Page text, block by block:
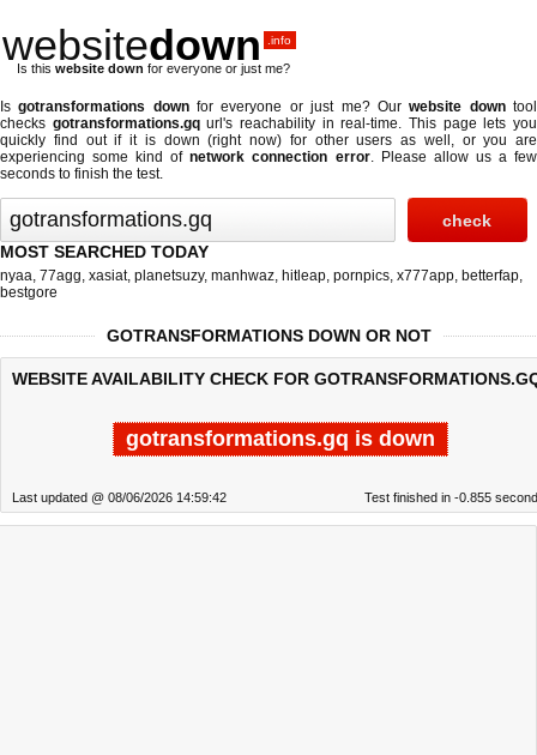
websitedown .info
Is this website down for everyone or just me?
Isgotransformations downfor everyone or just me? Ourwebsite downtool
checks gotransformations.gqurl's reachability in real-time. This page lets you
quickly find out if it is down (right now) for other users as well, or you are
experiencing some kind ofnetwork connection error. Please allow us a few
seconds to finish the test.
MOST SEARCHED TODAY
nyaa, 77agg, xasiat, planetsuzy, manhwaz, hitleap, pornpics, x777app, betterfap,
bestgore
GOTRANSFORMATIONS DOWN OR NOT
WEBSITE AVAILABILITY CHECK FOR
gotransformations.gq is down
Last updated @ 08/06/2026 14:59:42 Test finished in -0.855